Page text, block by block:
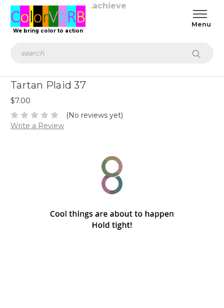
We bring color to action
Tartan Plaid 37
$7.00
(No reviews yet)
Write a Review